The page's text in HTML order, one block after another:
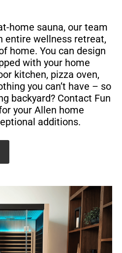
home sauna, our team
entire wellness retreat,
home. You can design
with your home
kitchen, pizza oven,
you can’t have – so
backyard? Contact Fun
your Allen home
additions.